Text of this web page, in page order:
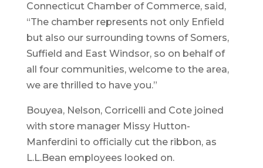
Connecticut Chamber of Commerce, said,
“The chamber represents not only Enfield
but also our surrounding towns of Somers,
Suffield and East Windsor, so on behalf of
all four communities, welcome to the area,
we are thrilled to have you.”
Bouyea, Nelson, Corricelli and Cote joined
with store manager Missy Hutton-
Manferdini to officially cut the ribbon, as
L.L.Bean employees looked on.